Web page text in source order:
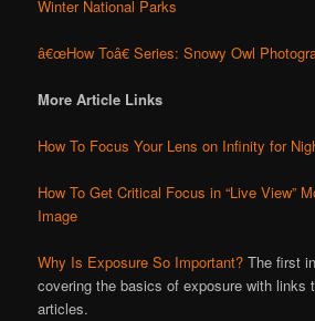
Winter National Parks
â€œHow Toâ€ Series: Snowy Owl
More Article Links
How To Focus Your Lens on Infinity for
How To Get Critical Focus in “Live View”
Image
Why Is Exposure So Important? The first
covering the basics of exposure with links
articles.